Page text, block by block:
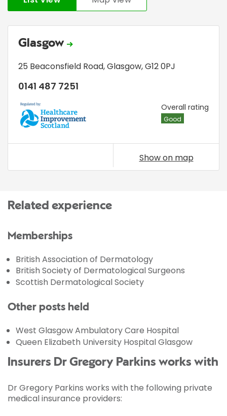
Glasgow
25 Beaconsfield Road,Glasgow,G12 0PJ
0141 487 7251
HIS Overall rating
Good
Show on map
Related experience
Memberships
British Association of Dermatology
British Society of Dermatological Surgeons
Scottish Dermatological Society
Other posts held
West Glasgow Ambulatory Care Hospital
Queen Elizabeth University Hospital Glasgow
Insurers Dr Gregory Parkins works with
Dr Gregory Parkins works with the following private
medical insurance providers: